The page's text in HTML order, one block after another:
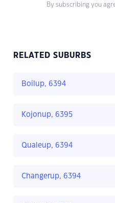
By subscribing you
RELATED SUBURBS
Boilup, 6394
Kojonup, 6395
Qualeup, 6394
Changerup, 6394